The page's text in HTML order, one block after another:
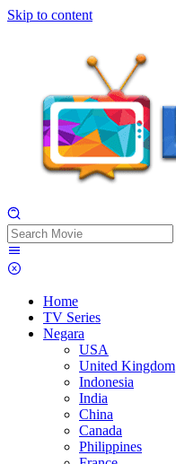
Skip to content
Home
TV Series
Negara
USA
United Kingdom
Indonesia
India
China
Canada
Philippines